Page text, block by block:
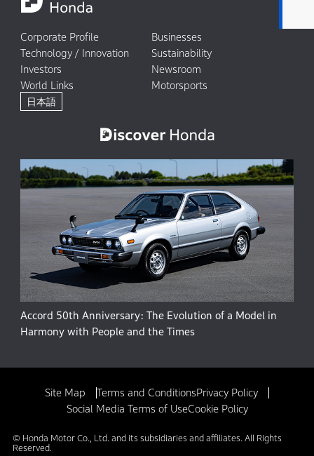
Corporate Profile
Businesses
Technology / Innovation
Sustainability
Investors
Newsroom
World Links
Motorsports
日本語
Accord 50th Anniversary: The Evolution of a Model in
Harmony with People and the Times
Site Map Terms and ConditionsPrivacy Policy
Social Media Terms of UseCookie Policy
© Honda Motor Co., Ltd. and its subsidiaries and affiliates. All Rights
Reserved.